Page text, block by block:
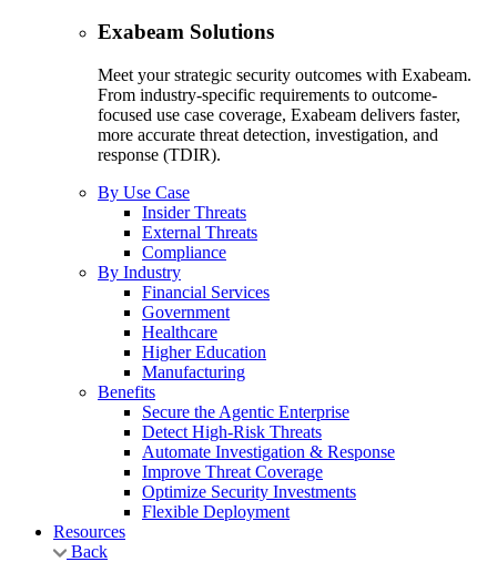
Exabeam Solutions
Meet your strategic security outcomes with Exabeam.
From industry-specific requirements to outcome-
focused use case coverage, Exabeam delivers faster,
more accurate threat detection, investigation, and
response (TDIR).
By Use Case
Insider Threats
External Threats
Compliance
By Industry
Financial Services
Government
Healthcare
Higher Education
Manufacturing
Benefits
Secure the Agentic Enterprise
Detect High-Risk Threats
Automate Investigation & Response
Improve Threat Coverage
Optimize Security Investments
Flexible Deployment
Resources
Back